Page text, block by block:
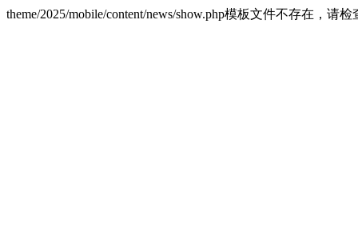
theme/2025/mobile/content/news/show.php模板文件不存在，请检